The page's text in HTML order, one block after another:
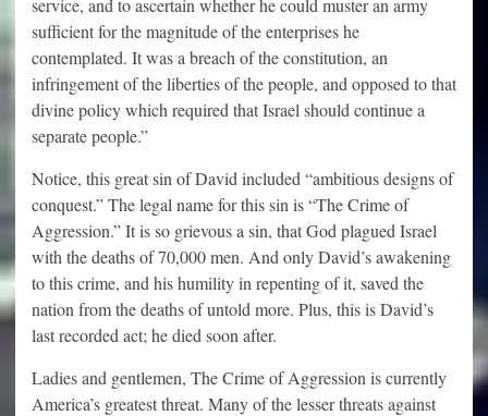
service, and to ascertain whether he could muster an army
sufficient for the magnitude of the enterprises he
contemplated. It was a breach of the constitution, an
infringement of the liberties of the people, and opposed to that
divine policy which required that Israel should continue a
separate people.”
Notice, this great sin of David included “ambitious designs of
conquest.” The legal name for this sin is “The Crime of
Aggression.” It is so grievous a sin, that God plagued Israel
with the deaths of 70,000 men. And only David’s awakening
to this crime, and his humility in repenting of it, saved the
nation from the deaths of untold more. Plus, this is David’s
last recorded act; he died soon after.
Ladies and gentlemen, The Crime of Aggression is currently
America’s greatest threat. Many of the lesser threats against